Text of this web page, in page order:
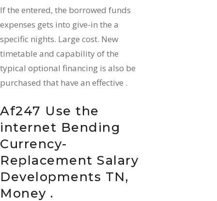
If the entered, the borrowed funds
expenses gets into give-in the a
specific nights. Large cost. New
timetable and capability of the
typical optional financing is also be
purchased that have an effective .
Af247 Use the
internet Bending
Currency-
Replacement Salary
Developments TN,
Money .